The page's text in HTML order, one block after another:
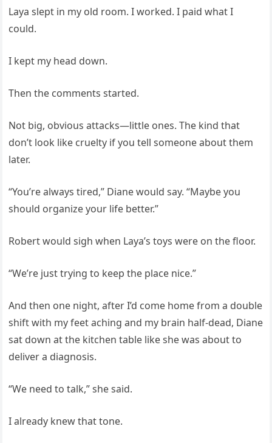
Laya slept in my old room. I worked. I paid what I
could.
I kept my head down.
Then the comments started.
Not big, obvious attacks—little ones. The kind that
don’t look like cruelty if you tell someone about them
later.
“You’re always tired,” Diane would say. “Maybe you
should organize your life better.”
Robert would sigh when Laya’s toys were on the floor.
“We’re just trying to keep the place nice.”
And then one night, after I’d come home from a double
shift with my feet aching and my brain half-dead, Diane
sat down at the kitchen table like she was about to
deliver a diagnosis.
“We need to talk,” she said.
I already knew that tone.